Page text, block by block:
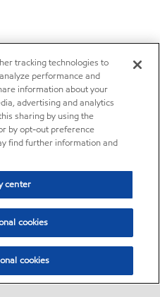
tracking technologies to
performance and
information about your
advertising and analytics
sharing by using the
by opt-out preference
find further information and
center
cookies
cookies